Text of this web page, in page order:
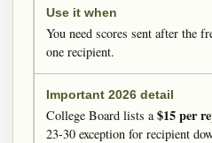
You need scores sent after the
one recipient.
College Board lists a$15 per
23-30 exception for recipient